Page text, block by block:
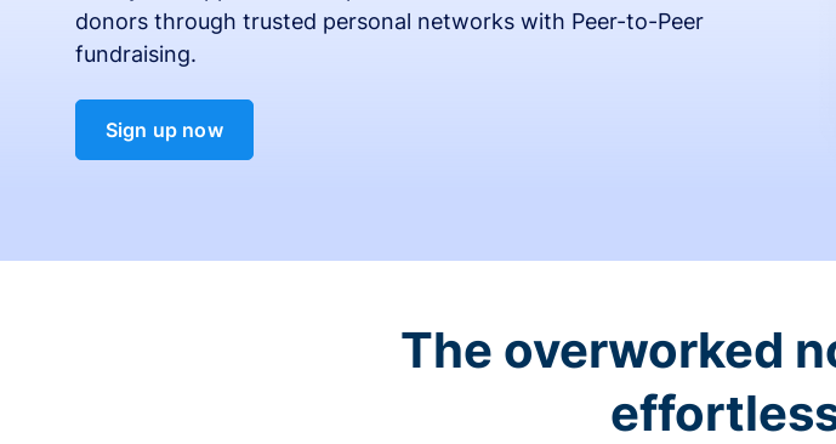
donors through trusted personal networks with Peer-to-Peer
fundraising.
Sign up now
The overworked